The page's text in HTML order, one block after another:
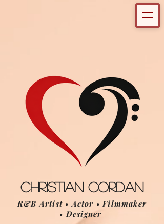
Christian Cordan
R&B Artist • Actor • Filmmaker
• Designer